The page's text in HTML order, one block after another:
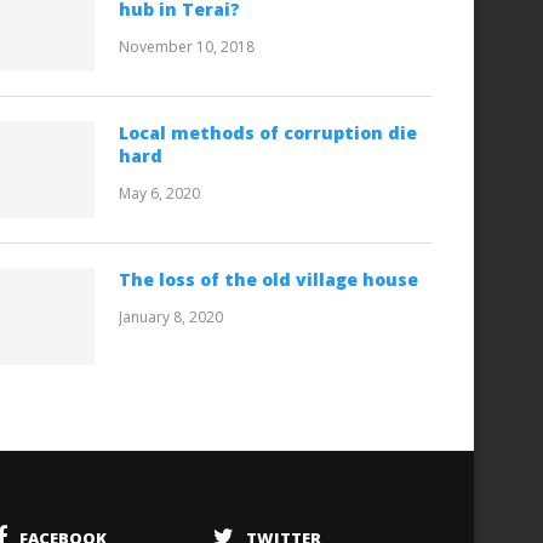
hub in Terai?
November 10, 2018
Local methods of corruption die
hard
May 6, 2020
The loss of the old village house
January 8, 2020
FACEBOOK TWITTER